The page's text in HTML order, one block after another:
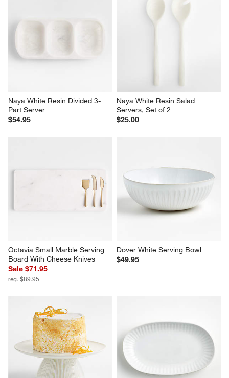
Naya White Resin Divided 3-
Part Server
$54.95
Naya White Resin Salad
Servers, Set of 2
$25.00
Octavia Small Marble Serving
Board With Cheese Knives
Sale $71.95
reg. $89.95
Dover White Serving Bowl
$49.95